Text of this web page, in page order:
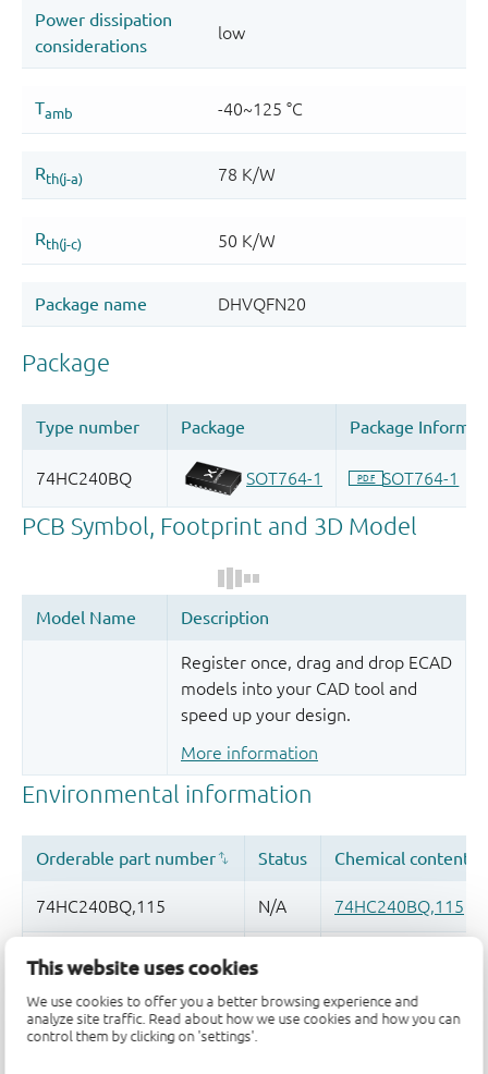
This website uses cookies
We use cookies to offer you a better browsing experience and
analyze site traffic. Read about how we use cookies and how you can
control them by clicking on 'settings'.
Register once, drag and drop ECAD
models into your CAD tool and
speed up your design.
More information
Quality and reliability disclaimer